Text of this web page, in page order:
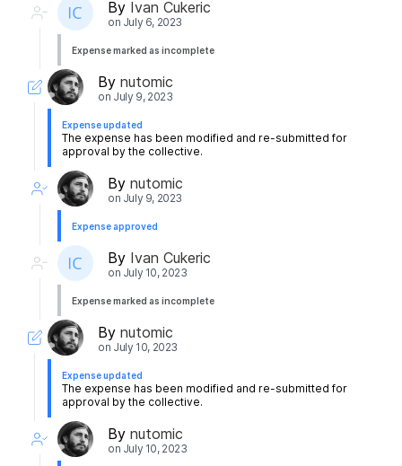
By Ivan Cukeric
on July 6, 2023
Expense marked as incomplete
Bynutomic
on July 9, 2023
Expense updated
The expense has been modified and re-submitted for
approval by the collective.
By nutomic
on July 9, 2023
Expense approved
By Ivan Cukeric
on July 10, 2023
Expense marked as incomplete
Bynutomic
on July 10, 2023
Expense updated
The expense has been modified and re-submitted for
approval by the collective.
By nutomic
on July 10, 2023